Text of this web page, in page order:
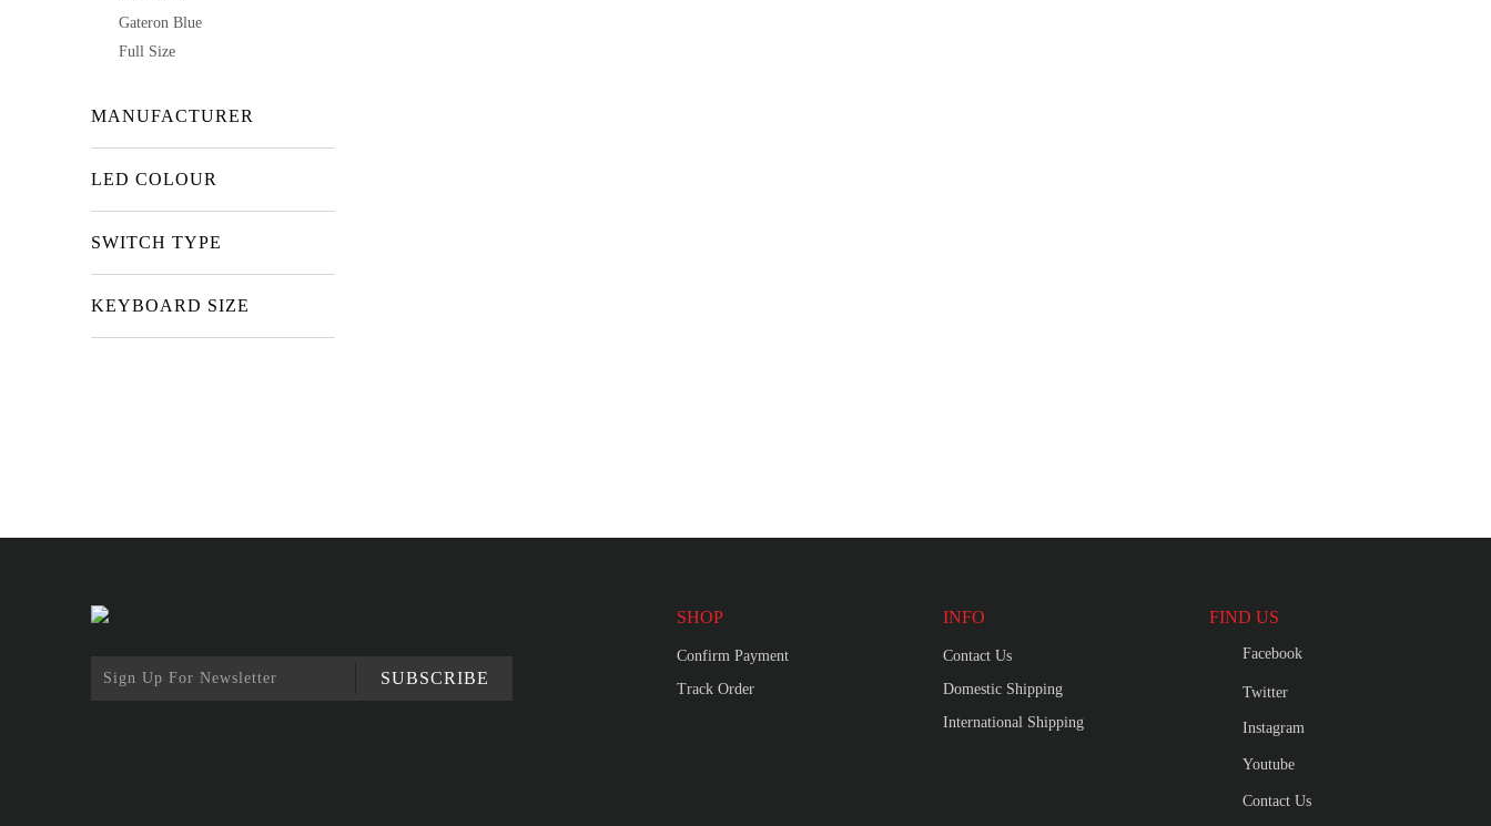
Gateron Blue
Full Size
MANUFACTURER
LED COLOUR
SWITCH TYPE
KEYBOARD SIZE
SUBSCRIBE
SHOP
Confirm Payment
Track Order
INFO
Contact Us
Domestic Shipping
International Shipping
FIND US
Facebook
Twitter
Instagram
Youtube
Contact Us